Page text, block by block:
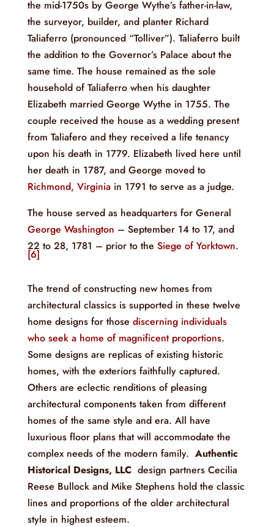
the mid-1750s by George Wythe’s father-in-law,
the surveyor, builder, and planter Richard
Taliaferro (pronounced “Tolliver”). Taliaferro built
the addition to the Governor’s Palace about the
same time. The house remained as the sole
household of Taliaferro when his daughter
Elizabeth married George Wythe in 1755. The
couple received the house as a wedding present
from Taliafero and they received a life tenancy
upon his death in 1779. Elizabeth lived here until
her death in 1787, and George moved to
Richmond, Virginiain 1791 to serve as a judge.
The house served as headquarters for General
George Washington – September 14 to 17, and
22 to 28, 1781 – prior to the Siege of Yorktown.
[6]
The trend of constructing new homes from
architectural classics is supported in these twelve
home designs for those discerning individuals
who seek a home of magnificent proportions.
Some designs are replicas of existing historic
homes, with the exteriors faithfully captured.
Others are eclectic renditions of pleasing
architectural components taken from different
homes of the same style and era. All have
luxurious floor plans that will accommodate the
complex needs of the modern family. Authentic
Historical Designs, LLCdesign partners Cecilia
Reese Bullock and Mike Stephens hold the classic
lines and proportions of the older architectural
style in highest esteem.